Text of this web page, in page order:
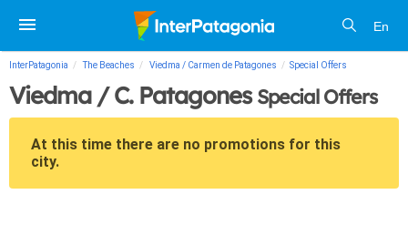
En
InterPatagonia The Beaches Viedma / Carmen de Patagones Special Offers
Viedma / C. PatagonesSpecial Offers
At this time there are no promotions for this
city.